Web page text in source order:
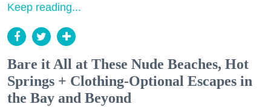
Keep reading...
Bare it All at These Nude Beaches, Hot
Springs + Clothing-Optional Escapes in
the Bay and Beyond